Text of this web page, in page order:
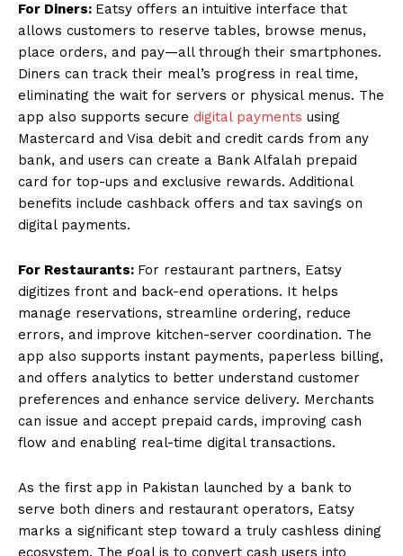
For Diners: Eatsy offers an intuitive interface that
allows customers to reserve tables, browse menus,
place orders, and pay—all through their smartphones.
Diners can track their meal’s progress in real time,
eliminating the wait for servers or physical menus. The
app also supports secure digital payments using
Mastercard and Visa debit and credit cards from any
bank, and users can create a Bank Alfalah prepaid
card for top-ups and exclusive rewards. Additional
benefits include cashback offers and tax savings on
digital payments.
For Restaurants: For restaurant partners, Eatsy
digitizes front and back-end operations. It helps
manage reservations, streamline ordering, reduce
errors, and improve kitchen-server coordination. The
app also supports instant payments, paperless billing,
and offers analytics to better understand customer
preferences and enhance service delivery. Merchants
can issue and accept prepaid cards, improving cash
flow and enabling real-time digital transactions.
As the first app in Pakistan launched by a bank to
serve both diners and restaurant operators, Eatsy
marks a significant step toward a truly cashless dining
ecosystem. The goal is to convert cash users into